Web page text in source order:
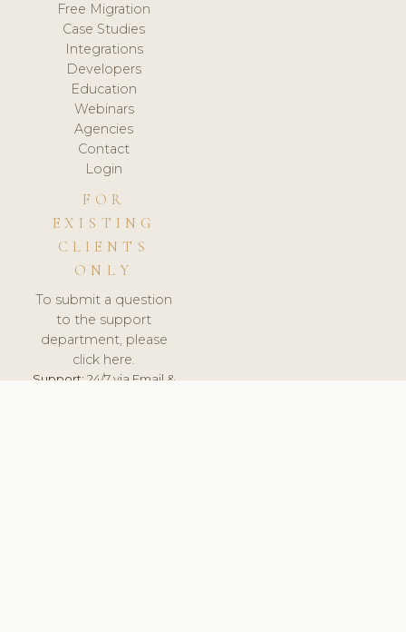
Free Migration
Case Studies
Integrations
Developers
Education
Webinars
Agencies
Contact
Login
FOR
EXISTING
CLIENTS
ONLY
To submit a question
to the support
department, please
click here.
Support:24/7 via Email &